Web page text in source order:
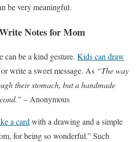
be very meaningful.
Notes for Mom
can be a kind gesture. Kids can draw
write a sweet message. As “The way
their stomach, but a handmade
– Anonymous
a cardwith a drawing and a simple
for being so wonderful.” Such